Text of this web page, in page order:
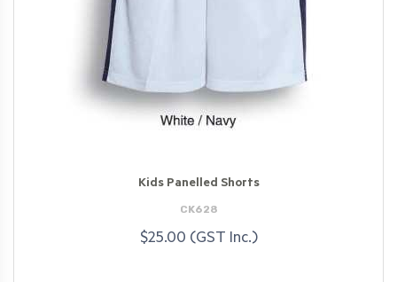
Kids Panelled Shorts
CK628
$25.00 (GST Inc.)